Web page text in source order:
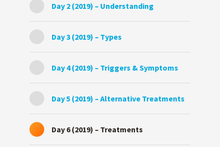
Day 2 (2019) – Understanding
Day 3 (2019) – Types
Day 4 (2019) – Triggers & Symptoms
Day 5 (2019) – Alternative Treatments
Day 6 (2019) – Treatments